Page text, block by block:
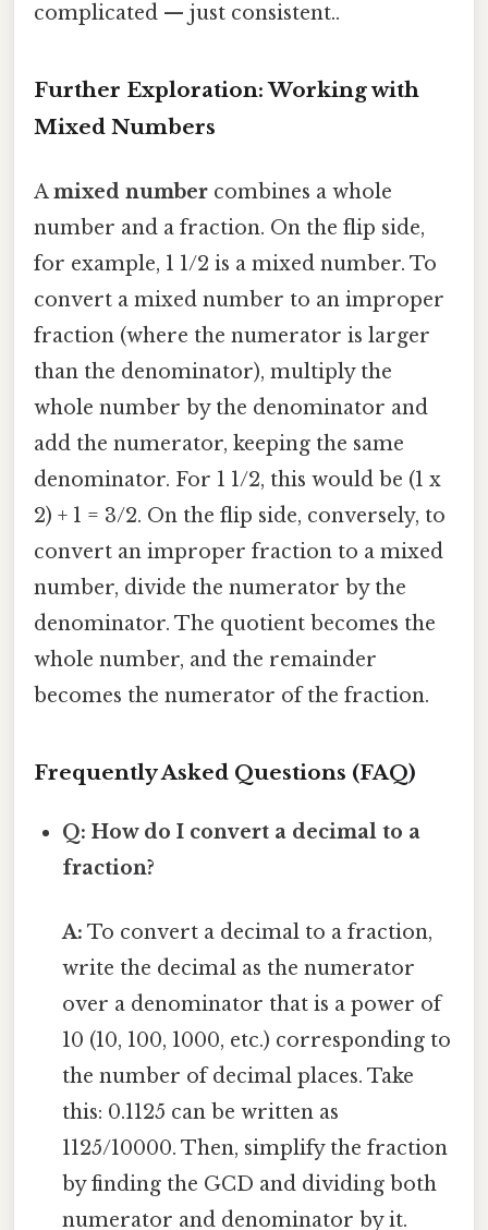
complicated — just consistent..
Further Exploration: Working with
Mixed Numbers
Amixed number combines a whole
number and a fraction. On the flip side,
for example, 1 1/2 is a mixed number. To
convert a mixed number to an improper
fraction (where the numerator is larger
than the denominator), multiply the
whole number by the denominator and
add the numerator, keeping the same
denominator. For 1 1/2, this would be (1 x
2) + 1 = 3/2. On the flip side, conversely, to
convert an improper fraction to a mixed
number, divide the numerator by the
denominator. The quotient becomes the
whole number, and the remainder
becomes the numerator of the fraction.
Frequently Asked Questions (FAQ)
Q: How do I convert a decimal to a
fraction?
A: To convert a decimal to a fraction,
write the decimal as the numerator
over a denominator that is a power of
10 (10, 100, 1000, etc.) corresponding to
the number of decimal places. Take
this: 0.1125 can be written as
1125/10000. Then, simplify the fraction
by finding the GCD and dividing both
numerator and denominator by it.